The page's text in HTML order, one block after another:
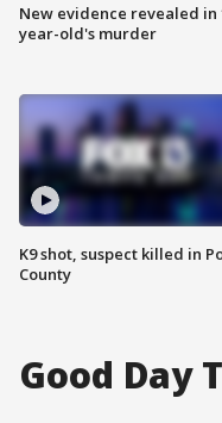
New evidence revealed in
year-old's murder
K9 shot, suspect killed in
County
Good Day